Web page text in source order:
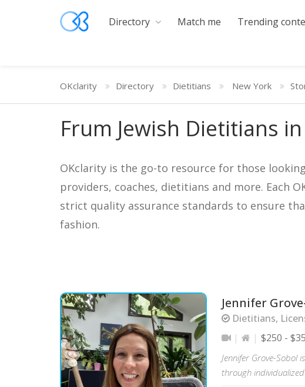
Directory Match me Trending
OKclarity Directory Dietitians New York
Frum Jewish Dietitians
OKclarity is the go-to resource for those
providers, coaches, dietitians and more. Each
strict quality assurance standards to ensure
fashion.
Jennifer
Dietitians,
$250 -
Jennifer Grove-Sobol
through